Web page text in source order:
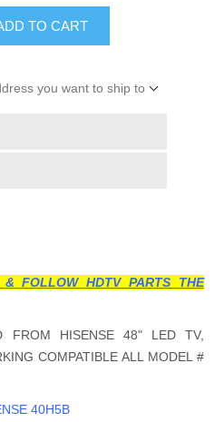
TO CART
you want to ship to
FOLLOW HDTV PARTS THE
FROM HISENSE 48" LED TV,
COMPATIBLE ALL MODEL #
40H5B